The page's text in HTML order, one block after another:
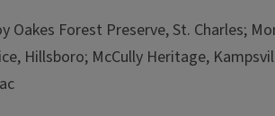
Oakes Forest Preserve, St. Charles;
Hillsboro; McCully Heritage,